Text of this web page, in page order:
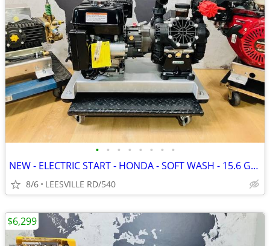
• • • • • • • •
NEW - ELECTRIC START - HONDA - SOFT WASH - 15.6 GPM AR - PRESSURE W
8/6 LEESVILLE RD/540
$6,299